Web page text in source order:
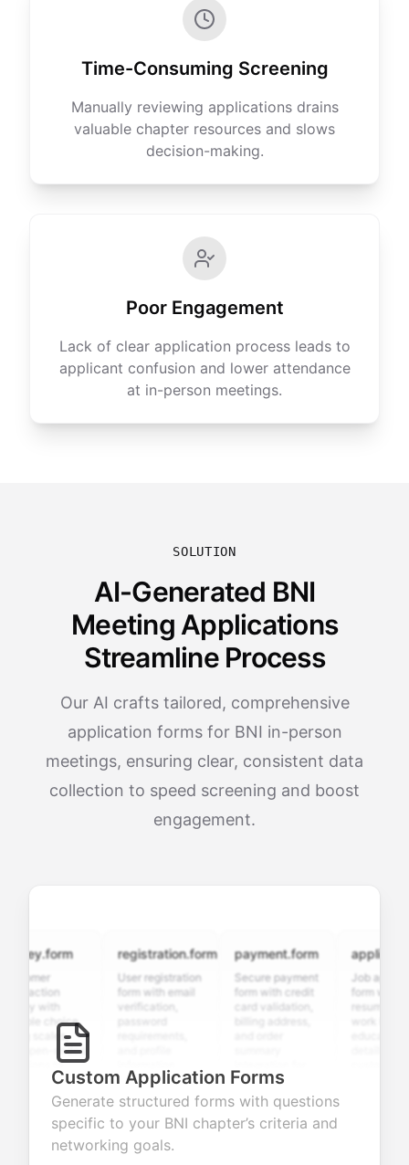
Time-Consuming Screening
Manually reviewing applications drains
valuable chapter resources and slows
decision-making.
Poor Engagement
Lack of clear application process leads to
applicant confusion and lower attendance
at in-person meetings.
SOLUTION
AI-Generated BNI
Meeting Applications
Streamline Process
Our AI crafts tailored, comprehensive
application forms for BNI in-person
meetings, ensuring clear, consistent data
collection to speed screening and boost
engagement.
with
choice,
valuable
about
products or
registration.form
User registration
form with email
verification,
fields for
seamless
account
creation.
payment.form
Secure payment
form with credit
card validation,
smooth e-
commerce
transactions.
Job application
form with
resume upload,
efficient
candidate
Custom Application Forms
Generate structured forms with questions
specific to your BNI chapter’s criteria and
networking goals.